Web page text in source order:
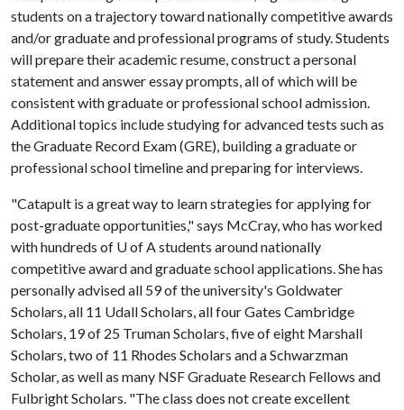
students on a trajectory toward nationally competitive awards
and/or graduate and professional programs of study. Students
will prepare their academic resume, construct a personal
statement and answer essay prompts, all of which will be
consistent with graduate or professional school admission.
Additional topics include studying for advanced tests such as
the Graduate Record Exam (GRE), building a graduate or
professional school timeline and preparing for interviews.
"Catapult is a great way to learn strategies for applying for
post-graduate opportunities," says McCray, who has worked
with hundreds of U of Astudents around nationally
competitive award and graduate school applications. She has
personally advised all 59 of the university's Goldwater
Scholars, all 11 Udall Scholars, all four Gates Cambridge
Scholars, 19 of 25 Truman Scholars, five of eight Marshall
Scholars, two of 11 Rhodes Scholars and a Schwarzman
Scholar, as well as many NSF Graduate Research Fellows and
Fulbright Scholars. "The class does not create excellent